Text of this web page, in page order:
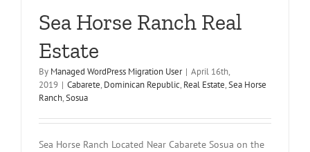
Sea Horse Ranch Real
Estate
By Managed WordPress Migration User | April 16th,
2019 | Cabarete, Dominican Republic, Real Estate,Sea Horse
Ranch,Sosua
Sea Horse Ranch Located Near Cabarete Sosua on the